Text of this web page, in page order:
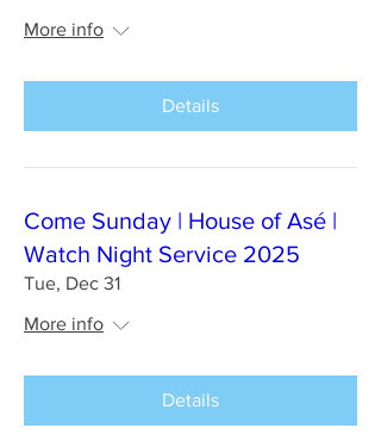
More info
Details
Come Sunday | House of Asé |
Watch Night Service 2025
Tue, Dec 31
More info
Details